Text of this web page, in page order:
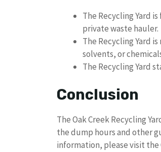
The Recycling Yard
private waste hauler.
The Recycling Yard
solvents, or
The Recycling Yard
Conclusion
The Oak Creek Recycling
the dump hours and other
information, please visit the